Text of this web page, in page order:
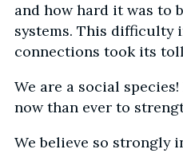
and how hard it was to
systems. This difficulty
connections took its
We are a social
now than ever to
We believe so strongly